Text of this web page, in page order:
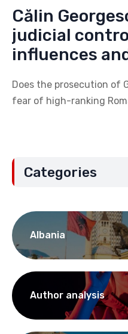
Călin
judicial
influences
Does the prosecution of
fear of high-ranking
Categories
Albania
Author analysis